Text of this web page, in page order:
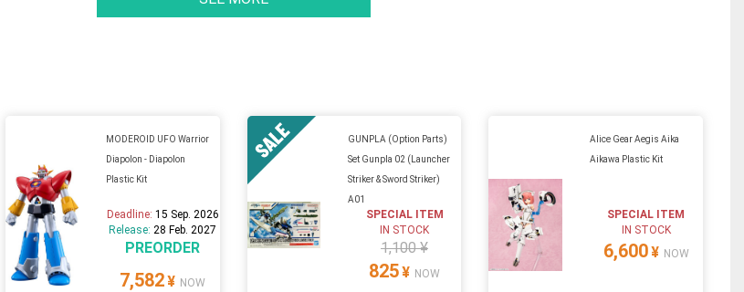
MODEROID UFO Warrior
Diapolon - Diapolon
Plastic Kit
Deadline: 15 Sep. 2026
Release: 28 Feb. 2027
PREORDER
7,582¥ NOW
GUNPLA (Option Parts)
Set Gunpla 02 (Launcher
Striker & Sword Striker)
A01
SPECIAL ITEM
IN STOCK
1,100 ¥
825¥ NOW
Alice Gear Aegis Aika
Aikawa Plastic Kit
SPECIAL ITEM
IN STOCK
6,600¥ NOW